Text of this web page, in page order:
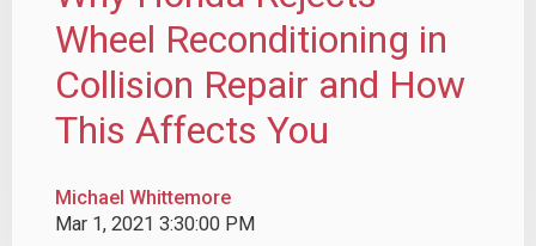
Wheel Reconditioning in
Collision Repair and How
This Affects You
Michael Whittemore
Mar 1, 2021 3:30:00 PM